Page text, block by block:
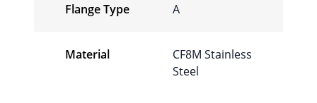
Flange Type A
Material
CF8M Stainless
Steel